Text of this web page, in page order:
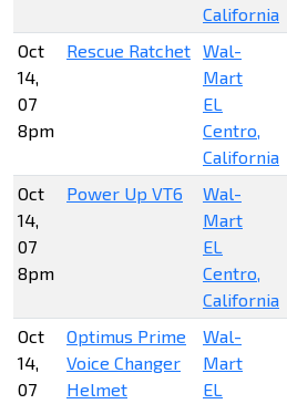
California
Oct
14,
07
8pm
Rescue Ratchet Wal-
Mart
EL
Centro,
California
Oct
14,
07
8pm
Power Up VT6
Wal-
Mart
EL
Centro,
California
Oct
14,
07
Optimus Prime
Voice Changer
Helmet
Wal-
Mart
EL